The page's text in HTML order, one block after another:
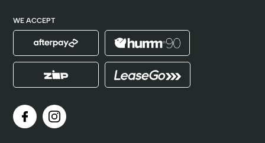
WE ACCEPT